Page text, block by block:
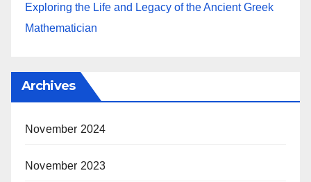
Exploring the Life and Legacy of the Ancient Greek
Mathematician
Archives
November 2024
November 2023